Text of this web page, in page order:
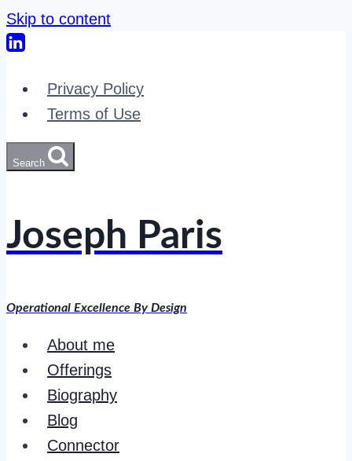
Skip to content
Privacy Policy
Terms of Use
Search
Joseph Paris
Operational Excellence By Design
About me
Offerings
Biography
Blog
Connector